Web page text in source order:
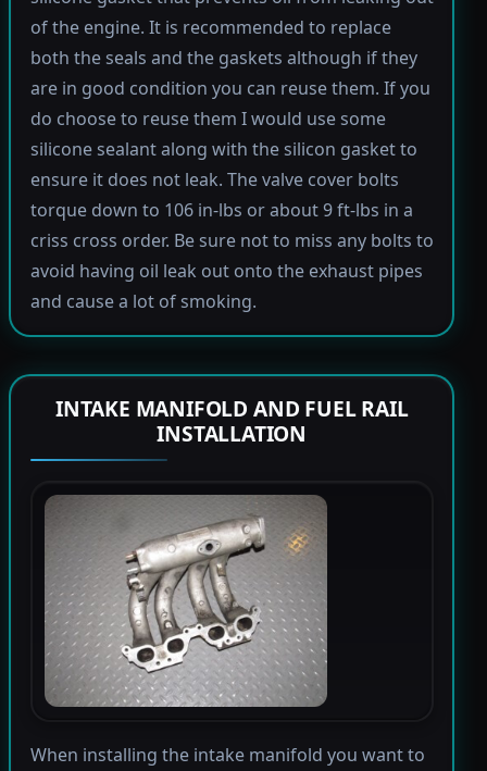
of the engine. It is recommended to replace
both the seals and the gaskets although if they
are in good condition you can reuse them. If you
do choose to reuse them I would use some
silicone sealant along with the silicon gasket to
ensure it does not leak. The valve cover bolts
torque down to 106 in-lbs or about 9 ft-lbs in a
criss cross order. Be sure not to miss any bolts to
avoid having oil leak out onto the exhaust pipes
and cause a lot of smoking.
INTAKE MANIFOLD AND FUEL RAIL
INSTALLATION
When installing the intake manifold you want to